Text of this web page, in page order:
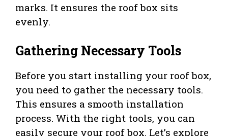
marks. It ensures the roof box sits
evenly.
Gathering Necessary Tools
Before you start installing your roof box,
you need to gather the necessary tools.
This ensures a smooth installation
process. With the right tools, you can
easily secure your roof box. Let’s explore